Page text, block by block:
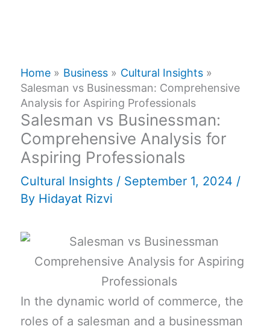
Home Business
Cultural Insights
Salesman vs Businessman: Comprehensive
Analysis for Aspiring Professionals
Salesman vs Businessman:
Comprehensive Analysis for
Aspiring Professionals
Cultural Insights / September 1, 2024 /
By Hidayat Rizvi
In the dynamic world of commerce, the
roles of a salesman and a businessman